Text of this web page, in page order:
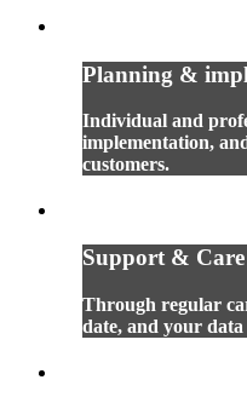
Planning &
Individual and
implementation,
customers.
Support & Care
Through regular
date, and your data